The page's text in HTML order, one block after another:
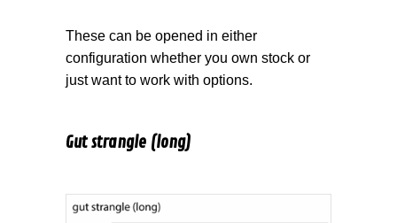
These can be opened in either
configuration whether you own stock or
just want to work with options.
Gut strangle (long)